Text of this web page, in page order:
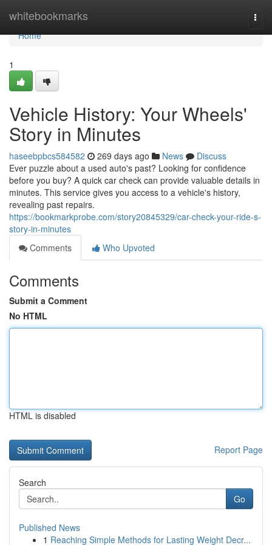
whitebookmarks
Home
Home
1
Vehicle History: Your Wheels'
Story in Minutes
haseebpbcs584582 269 days ago News
Discuss
Ever puzzle about a used auto's past? Looking for confidence
before you buy? A quick car check can provide valuable details in
minutes. This service gives you access to a vehicle's history,
revealing past repairs.
https://bookmarkprobe.com/story20845329/car-check-your-ride-s-
story-in-minutes
Comments
Who Upvoted
Comments
Submit a Comment
No HTML
HTML is disabled
Report Page
Search
Go
Published News
1 Reaching Simple Methods for Lasting Weight Decr...